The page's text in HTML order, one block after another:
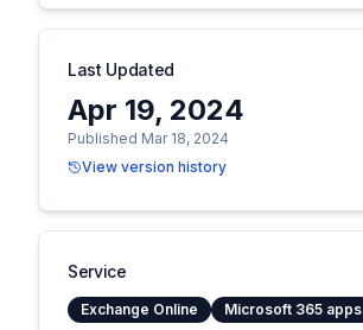
Last Updated
Apr 19, 2024
Published Mar 18, 2024
View version history
Service
Exchange Online Microsoft 365 apps